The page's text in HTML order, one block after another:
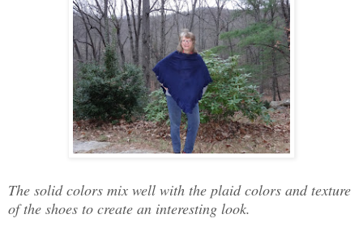
The solid colors mix well with the plaid colors and texture
of the shoes to create an interesting look.